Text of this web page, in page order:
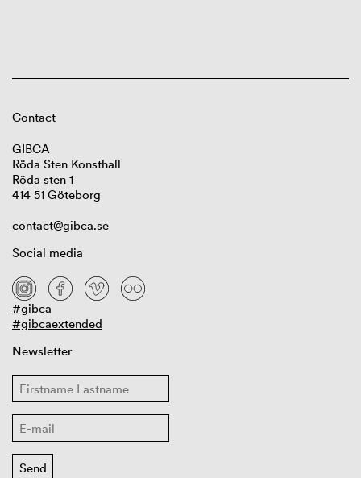
Contact
GIBCA
Röda Sten Konsthall
Röda sten 1
414 51 Göteborg
contact@gibca.se
Social media
#gibca
#gibcaextended
Newsletter